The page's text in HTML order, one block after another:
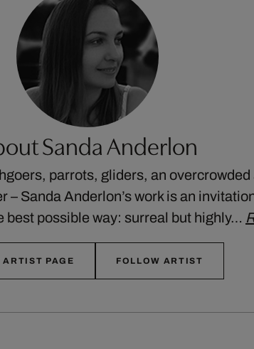
Sanda Anderlon
parrots, gliders, an
– Sanda Anderlon’s work is an
best possible way: surreal but highly…
PAGE FOLLOW ARTIST